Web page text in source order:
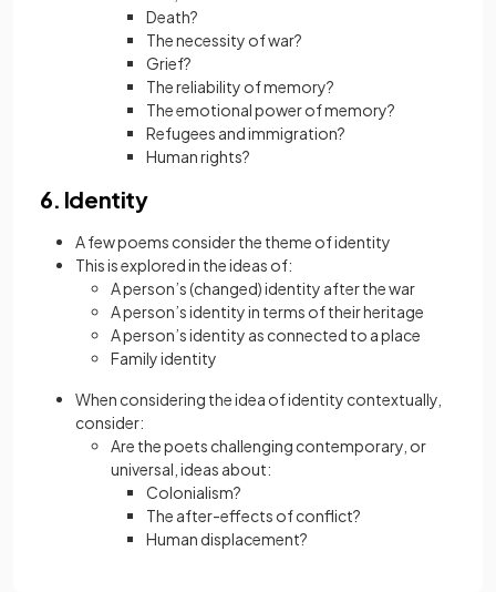
Death?
The necessity of war?
Grief?
The reliability of memory?
The emotional power of memory?
Refugees and immigration?
Human rights?
6. Identity
A few poems consider the theme of identity
This is explored in the ideas of:
A person’s (changed) identity after the war
A person’s identity in terms of their heritage
A person’s identity as connected to a place
Family identity
When considering the idea of identity contextually,
consider:
Are the poets challenging contemporary, or
universal, ideas about:
Colonialism?
The after-effects of conflict?
Human displacement?